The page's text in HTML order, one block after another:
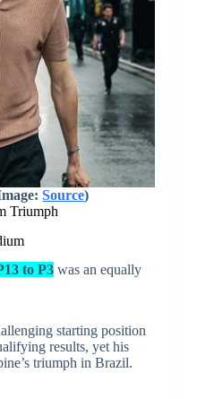
Source)
Triumph
to P3was an equally
starting position
results, yet his
triumph in Brazil.